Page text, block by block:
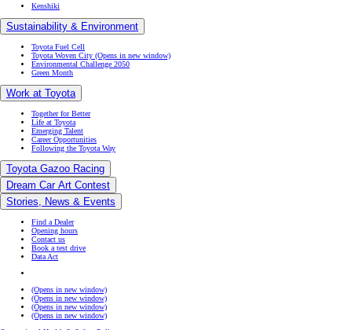
Kenshiki
Sustainability & Environment
Toyota Fuel Cell
Toyota Woven City (Opens in new window)
Environmental Challenge 2050
Green Month
Work at Toyota
Together for Better
Life at Toyota
Emerging Talent
Career Opportunities
Following the Toyota Way
Toyota Gazoo Racing
Dream Car Art Contest
Stories, News & Events
Find a Dealer
Opening hours
Contact us
Book a test drive
Data Act
(Opens in new window)
(Opens in new window)
(Opens in new window)
(Opens in new window)